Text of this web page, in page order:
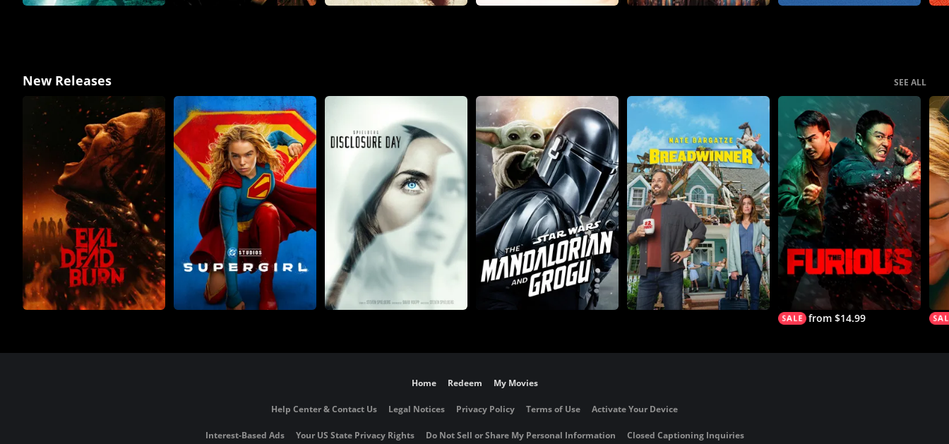
New Releases SEE ALL
from $14.99
Home Redeem My Movies
Help Center & Contact Us Legal Notices Privacy Policy Terms of Use Activate Your Device
Interest-Based Ads Your US State Privacy Rights Do Not Sell or Share My Personal Information Closed Captioning Inquiries